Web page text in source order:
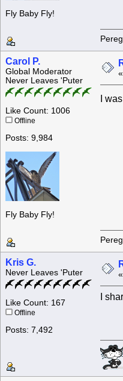
Fly Baby Fly!
Carol P.
Global Moderator
Never Leaves 'Puter
Like Count: 1006
Offline
Posts: 9,984
Fly Baby Fly!
«
I
Kris G.
Never Leaves 'Puter
Like Count: 167
Offline
Posts: 7,492
«
I